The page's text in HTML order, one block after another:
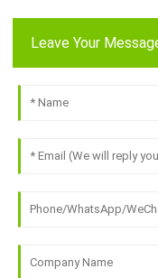
Leave Your